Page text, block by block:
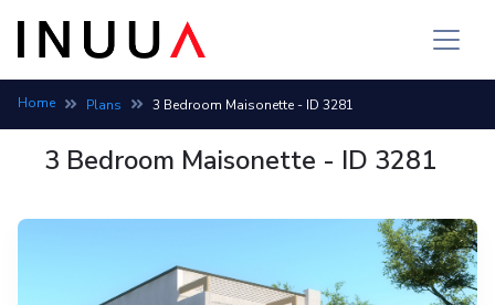
Home Plans 3 Bedroom Maisonette - ID 3281
3 Bedroom Maisonette - ID 3281